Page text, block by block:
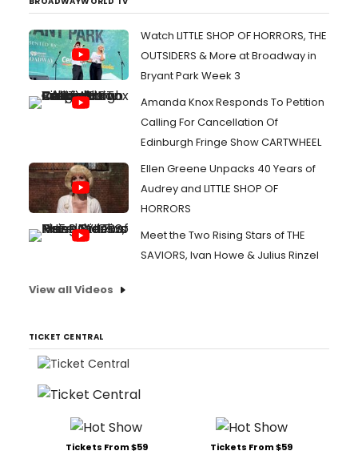
Watch LITTLE SHOP OF HORRORS, THE
OUTSIDERS & More at Broadway in
Bryant Park Week 3
Amanda Knox Responds To Petition
Calling For Cancellation Of
Edinburgh Fringe Show CARTWHEEL
Ellen Greene Unpacks 40 Years of
Audrey and LITTLE SHOP OF
HORRORS
Meet the Two Rising Stars of THE
SAVIORS, Ivan Howe & Julius Rinzel
View all Videos
TICKET CENTRAL
Tickets From $59 Tickets From $59